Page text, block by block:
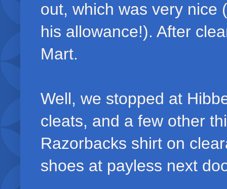
out, which was very nice
his allowance!). After
Mart.
Well, we stopped at
cleats, and a few other
Razorbacks shirt on
shoes at payless next